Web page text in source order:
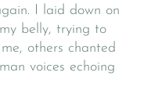
I laid down on
belly, trying to
others chanted
voices echoing